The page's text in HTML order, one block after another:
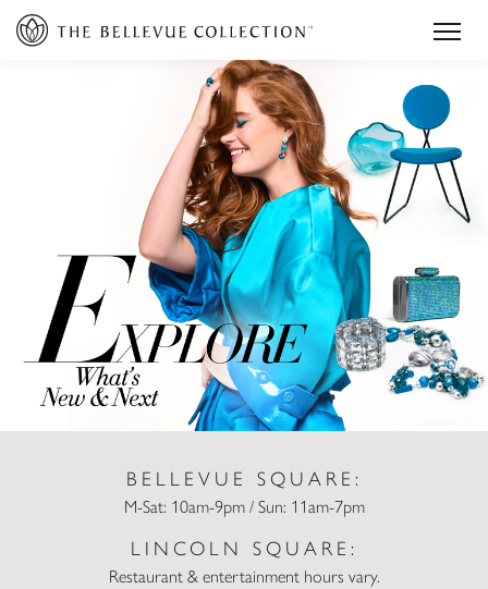
BELLEVUE SQUARE:
M-Sat: 10am-9pm / Sun: 11am-7pm
LINCOLN SQUARE:
Restaurant & entertainment hours vary.